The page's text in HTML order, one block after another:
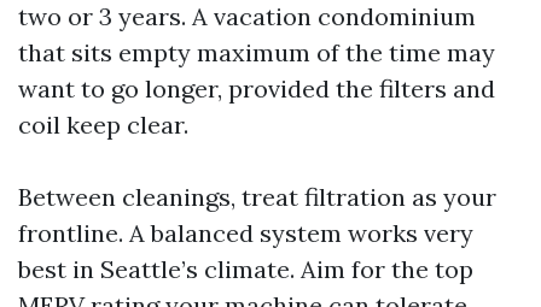
two or 3 years. A vacation condominium
that sits empty maximum of the time may
want to go longer, provided the filters and
coil keep clear.
Between cleanings, treat filtration as your
frontline. A balanced system works very
best in Seattle’s climate. Aim for the top